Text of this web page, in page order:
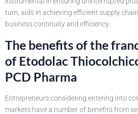
turn, aids in achieving efficient supply
business continuity and efficiency.
The benefits of the
of Etodolac
PCD Pharma
Entrepreneurs considering entering into
markets have a number of benefits from